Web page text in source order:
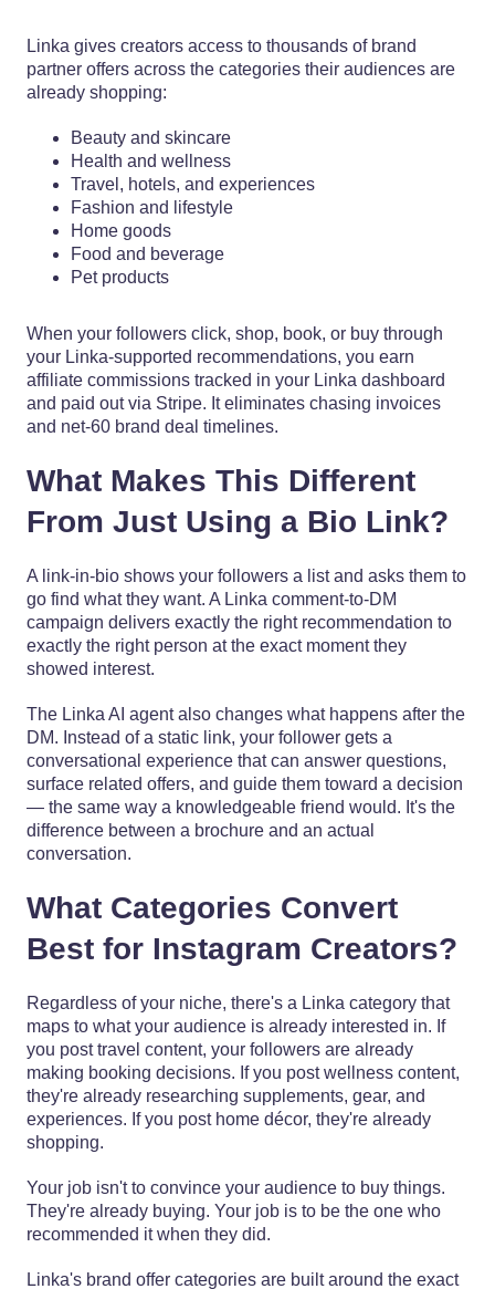
Linka gives creators access to thousands of brand
partner offers across the categories their audiences are
already shopping:
Beauty and skincare
Health and wellness
Travel, hotels, and experiences
Fashion and lifestyle
Home goods
Food and beverage
Pet products
When your followers click, shop, book, or buy through
your Linka-supported recommendations, you earn
affiliate commissions tracked in your Linka dashboard
and paid out via Stripe. It eliminates chasing invoices
and net-60 brand deal timelines.
What Makes This Different
From Just Using a Bio Link?
A link-in-bio shows your followers a list and asks them to
go find what they want. A Linka comment-to-DM
campaign delivers exactly the right recommendation to
exactly the right person at the exact moment they
showed interest.
The Linka AI agent also changes what happens after the
DM. Instead of a static link, your follower gets a
conversational experience that can answer questions,
surface related offers, and guide them toward a decision
— the same way a knowledgeable friend would. It's the
difference between a brochure and an actual
conversation.
What Categories Convert
Best for Instagram Creators?
Regardless of your niche, there's a Linka category that
maps to what your audience is already interested in. If
you post travel content, your followers are already
making booking decisions. If you post wellness content,
they're already researching supplements, gear, and
experiences. If you post home décor, they're already
shopping.
Your job isn't to convince your audience to buy things.
They're already buying. Your job is to be the one who
recommended it when they did.
Linka's brand offer categories are built around the exact